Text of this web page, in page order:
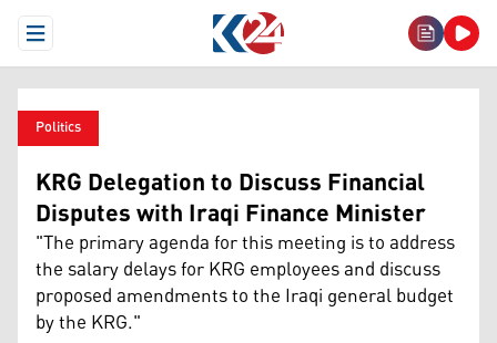
Open Menu
Politics
KRG Delegation to Discuss Financial
Disputes with Iraqi Finance Minister
"The primary agenda for this meeting is to address
the salary delays for KRG employees and discuss
proposed amendments to the Iraqi general budget
by the KRG."